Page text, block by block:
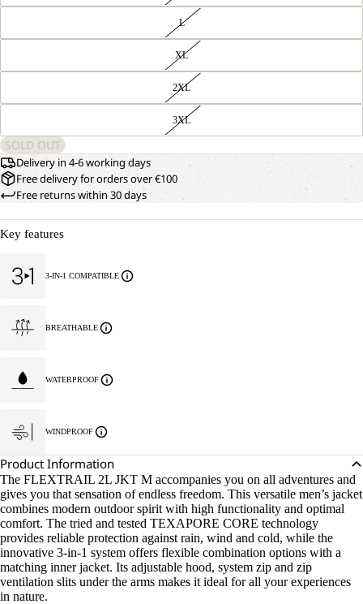
L
XL
2XL
3XL
SOLD OUT
Delivery in 4-6 working days
Free delivery for orders over €100
Free returns within 30 days
Key features
3-IN-1 COMPATIBLE
BREATHABLE
WATERPROOF
WINDPROOF
Product Information
The FLEXTRAIL 2L JKT M accompanies you on all adventures and
gives you that sensation of endless freedom. This versatile men’s jacket
combines modern outdoor spirit with high functionality and optimal
comfort. The tried and tested TEXAPORE CORE technology
provides reliable protection against rain, wind and cold, while the
innovative 3-in-1 system offers flexible combination options with a
matching inner jacket. Its adjustable hood, system zip and zip
ventilation slits under the arms makes it ideal for all your experiences
in nature.